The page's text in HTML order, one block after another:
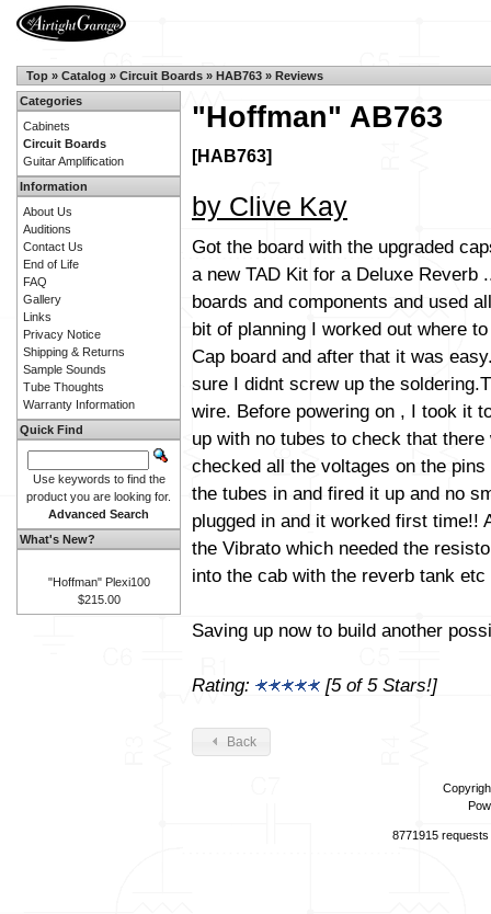
Top » Catalog » Circuit Boards » HAB763 » Reviews
"Hoffman" AB763
[HAB763]
by Clive Kay
Got the board with the upgraded
a new TAD Kit for a Deluxe Reverb
boards and components and used
bit of planning I worked out where
Cap board and after that it was
sure I didnt screw up the
wire. Before powering on , I took it
up with no tubes to check that
checked all the voltages on the
the tubes in and fired it up and no
plugged in and it worked first time!!
the Vibrato which needed the
into the cab with the reverb tank
Saving up now to build another
Rating: [5 of 5 Stars!]
Back
Categories
Cabinets
Circuit Boards
Guitar Amplification
Information
About Us
Auditions
Contact Us
End of Life
FAQ
Gallery
Links
Privacy Notice
Shipping & Returns
Sample Sounds
Tube Thoughts
Warranty Information
Quick Find
Use keywords to find the
product you are looking for.
Advanced Search
What's New?
"Hoffman" Plexi100
$215.00
8771915